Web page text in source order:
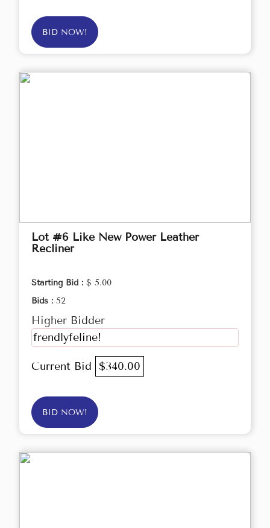
BID NOW!
Lot #6 Like New Power Leather
Recliner
Starting Bid : $ 5.00
Bids : 52
Higher Bidder
frendlyfeline!
Current Bid $340.00
BID NOW!